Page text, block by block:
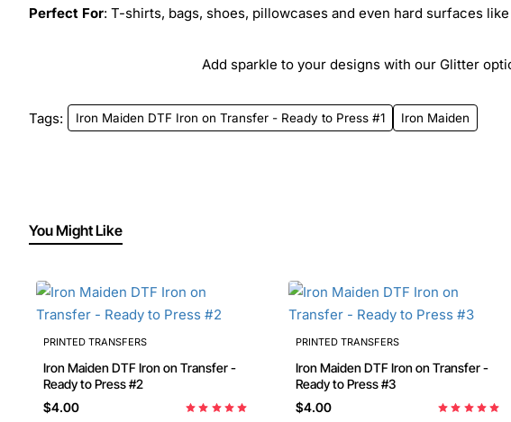
Perfect For: T-shirts, bags, shoes, pillowcases and even hard surfaces
Add sparkle to your designs with our Glitter
Tags: Iron Maiden DTF Iron on Transfer - Ready to Press #1 Iron Maiden
You Might Like
PRINTED TRANSFERS
Iron Maiden DTF Iron on Transfer -
Ready to Press #2
$4.00
PRINTED TRANSFERS
Iron Maiden DTF Iron on Transfer -
Ready to Press #3
$4.00